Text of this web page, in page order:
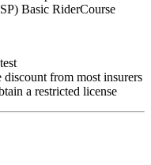
Basic RiderCourse
from most insurers
a restricted license